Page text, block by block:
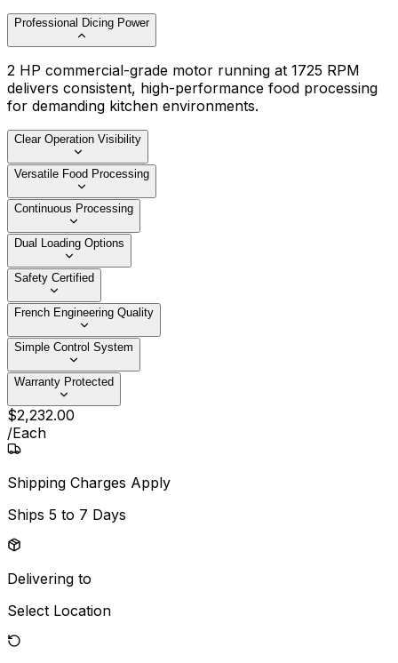
Professional Dicing Power
2 HP commercial-grade motor running at 1725 RPM
delivers consistent, high-performance food processing
for demanding kitchen environments.
Clear Operation Visibility
Versatile Food Processing
Continuous Processing
Dual Loading Options
Safety Certified
French Engineering Quality
Simple Control System
Warranty Protected
$2,232.00
/Each
Shipping Charges Apply
Ships 5 to 7 Days
Delivering to
Select Location